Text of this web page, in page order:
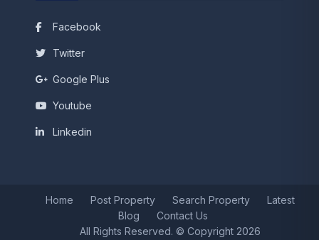
Facebook
Twitter
Google Plus
Youtube
Linkedin
Home Post Property Search Property
Latest
Blog
Contact Us
All Rights Reserved. © Copyright 2026